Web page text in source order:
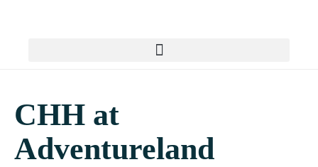
CHH at
Adventureland